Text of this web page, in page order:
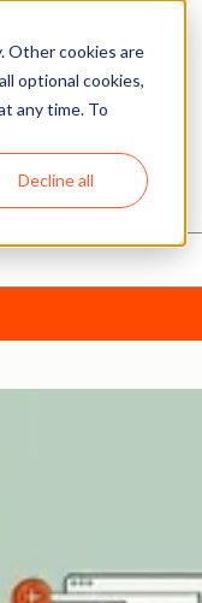
Other cookies are
optional cookies,
any time. To
Decline all